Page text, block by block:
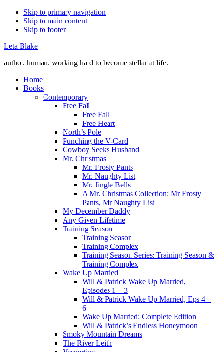
Skip to primary navigation
Skip to main content
Skip to footer
Leta Blake
author. human. working hard to become stellar at life.
Home
Books
Contemporary
Free Fall
Free Fall
Free Heart
North’s Pole
Punching the V-Card
Cowboy Seeks Husband
Mr. Christmas
Mr. Frosty Pants
Mr. Naughty List
Mr. Jingle Bells
A Mr. Christmas Collection: Mr Frosty
Pants, Mr Naughty List
My December Daddy
Any Given Lifetime
Training Season
Training Season
Training Complex
Training Season Series: Training Season &
Training Complex
Wake Up Married
Will & Patrick Wake Up Married,
Episodes 1 – 3
Will & Patrick Wake Up Married, Eps 4 –
6
Wake Up Married: Complete Edition
Will & Patrick’s Endless Honeymoon
Smoky Mountain Dreams
The River Leith